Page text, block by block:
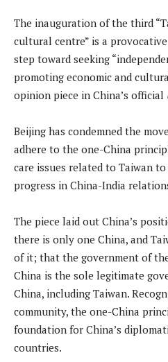
The inauguration of the third
cultural centre” is a
step toward seeking
promoting economic and
opinion piece in China’s official
Beijing has condemned the
adhere to the one-China
care issues related to Taiwan
progress in China-India
The piece laid out China’s
there is only one China, and
of it; that the government of
China is the sole legitimate
China, including Taiwan.
community, the one-China
foundation for China’s
countries.